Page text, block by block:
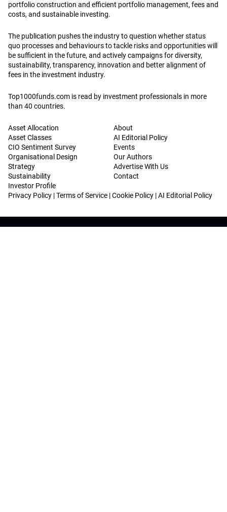
portfolio construction and efficient portfolio management, fees and
costs, and sustainable investing.
The publication pushes the industry to question whether status
quo processes and behaviours to tackle risks and opportunities will
be sufficient in the future, and actively campaigns for diversity,
sustainability, transparency, innovation and better alignment of
fees in the investment industry.
Top1000funds.com is read by investment professionals in more
than 40 countries.
Asset Allocation
Asset Classes
CIO Sentiment Survey
Organisational Design
Strategy
Sustainability
Investor Profile
About
AI Editorial Policy
Events
Our Authors
Advertise With Us
Contact
Privacy Policy |Terms of Service |Cookie Policy |AI Editorial Policy